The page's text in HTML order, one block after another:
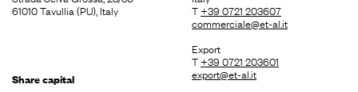
61010 Tavullia (PU), Italy
Share capital
T+39 0721 203607
commerciale@et-al.it
Export
T+39 0721 203601
export@et-al.it